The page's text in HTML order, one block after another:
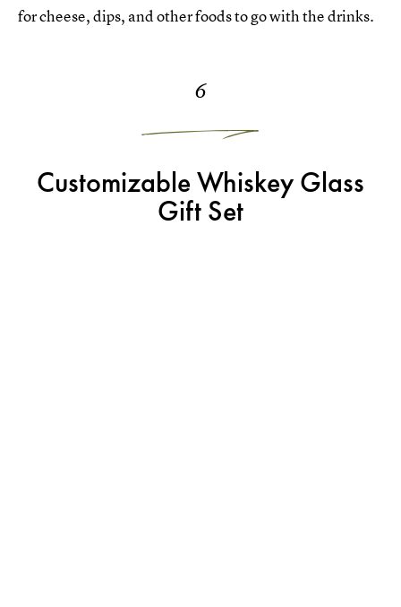
for cheese, dips, and other foods to go with the drinks.
6
Customizable Whiskey Glass
Gift Set